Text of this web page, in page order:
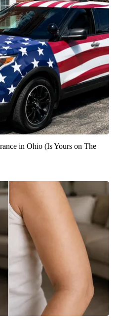
in Ohio (Is Yours on The